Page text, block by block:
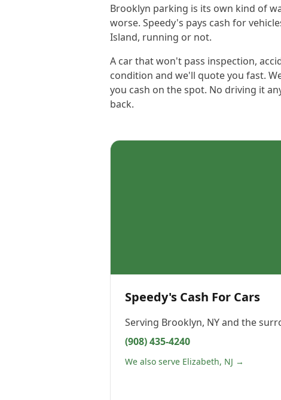
Brooklyn parking is its own kind of
worse. Speedy's pays cash for
Island, running or not.
A car that won't pass inspection,
condition and we'll quote you fast.
you cash on the spot. No driving it
back.
Speedy's Cash For Cars
Serving Brooklyn, NYand the
(908) 435-4240
We also serve Elizabeth, NJ →